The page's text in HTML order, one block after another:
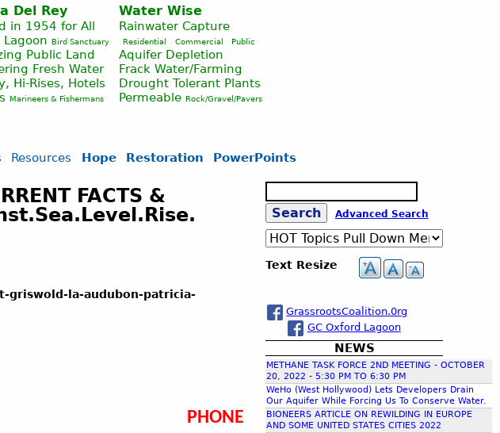
Del Rey
in 1954 for All
Bird Sanctuary
Public Land
Fresh Water
Hi-Rises, Hotels
Marineers & Fishermans
Water Wise
Rainwater Capture
Residential Commercial Public
Aquifer Depletion
Frack Water/Farming
Drought Tolerant Plants
Permeable Rock/Gravel/Pavers
FACTS &
griswold-la-audubon-patricia-
PHONE ADDRESS / MISC
Resources Hope Restoration PowerPoints
S
e
c
h
e
a
r
h
Advanced Search
Text Resize
GrassrootsCoalition.0rg
GC Oxford Lagoon
NEWS
METHANE TASK FORCE 2ND MEETING - OCTOBER
20, 2022 - 5:30 PM TO 6:30 PM
WeHo (West Hollywood) Lets Developers Drain
Our Aquifer While Forcing Us To Conserve Water.
BIONEERS ARTICLE ON REWILDING IN EUROPE
AND SOME UNITED STATES CITIES 2022